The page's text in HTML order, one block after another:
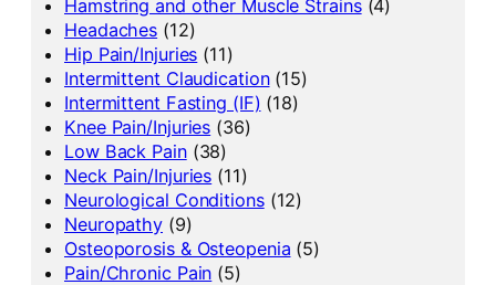
Hamstring and other Muscle Strains(4)
Headaches (12)
Hip Pain/Injuries (11)
Intermittent Claudication(15)
Intermittent Fasting (IF) (18)
Knee Pain/Injuries (36)
Low Back Pain(38)
Neck Pain/Injuries (11)
Neurological Conditions(12)
Neuropathy (9)
Osteoporosis & Osteopenia (5)
Pain/Chronic Pain (5)